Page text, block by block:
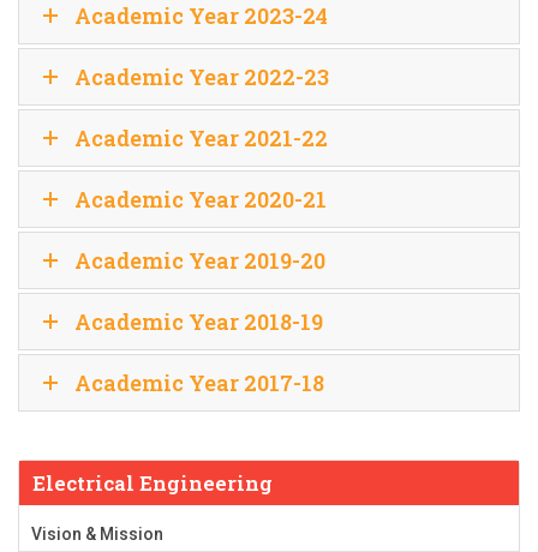
Academic Year 2023-24
Academic Year 2022-23
Academic Year 2021-22
Academic Year 2020-21
Academic Year 2019-20
Academic Year 2018-19
Academic Year 2017-18
Electrical Engineering
Vision & Mission